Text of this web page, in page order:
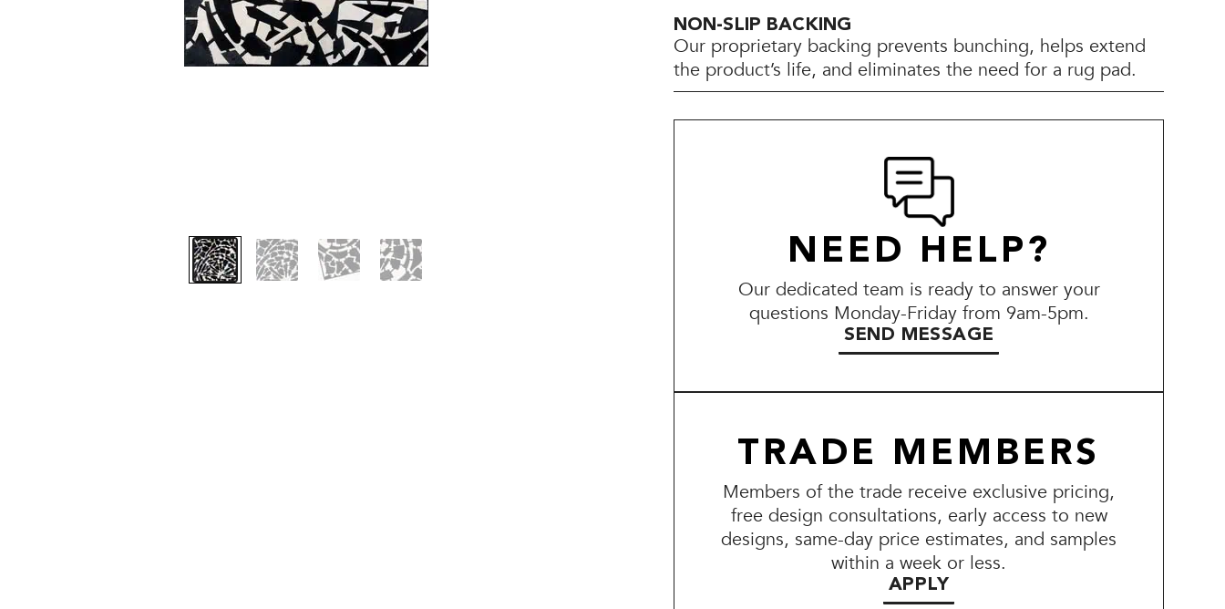
NON-SLIP BACKING
Our proprietary backing prevents bunching, helps extend
the product’s life, and eliminates the need for a rug pad.
NEED HELP?
Our dedicated team is ready to answer your
questions Monday-Friday from 9am-5pm.
SEND MESSAGE
TRADE MEMBERS
Members of the trade receive exclusive pricing,
free design consultations, early access to new
designs, same-day price estimates, and samples
within a week or less.
APPLY